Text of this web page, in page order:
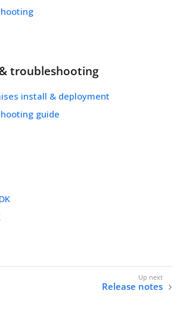
troubleshooting
install & deployment
guide
Release notes